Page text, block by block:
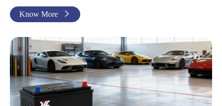
Know More 